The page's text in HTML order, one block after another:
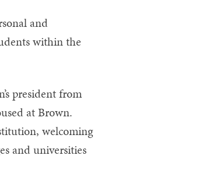
and
within the
president from
at Brown.
welcoming
and universities